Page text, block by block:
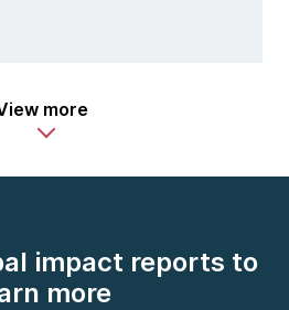
more
impact reports to
more